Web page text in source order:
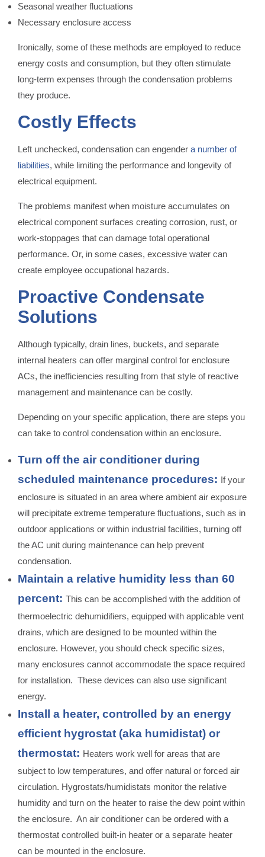
Seasonal weather fluctuations
Necessary enclosure access
Ironically, some of these methods are employed to reduce
energy costs and consumption, but they often stimulate
long-term expenses through the condensation problems
they produce.
Costly Effects
Left unchecked, condensation can engender a number of
liabilities, while limiting the performance and longevity of
electrical equipment.
The problems manifest when moisture accumulates on
electrical component surfaces creating corrosion, rust, or
work-stoppages that can damage total operational
performance. Or, in some cases, excessive water can
create employee occupational hazards.
Proactive Condensate
Solutions
Although typically, drain lines, buckets, and separate
internal heaters can offer marginal control for enclosure
ACs, the inefficiencies resulting from that style of reactive
management and maintenance can be costly.
Depending on your specific application, there are steps you
can take to control condensation within an enclosure.
Turn off the air conditioner during
scheduled maintenance procedures: If your
enclosure is situated in an area where ambient air exposure
will precipitate extreme temperature fluctuations, such as in
outdoor applications or within industrial facilities, turning off
the AC unit during maintenance can help prevent
condensation.
Maintain a relative humidity less than 60
percent: This can be accomplished with the addition of
thermoelectric dehumidifiers, equipped with applicable vent
drains, which are designed to be mounted within the
enclosure. However, you should check specific sizes,
many enclosures cannot accommodate the space required
for installation. These devices can also use significant
energy.
Install a heater, controlled by an energy
efficient hygrostat (aka humidistat) or
thermostat: Heaters work well for areas that are
subject to low temperatures, and offer natural or forced air
circulation. Hygrostats/humidistats monitor the relative
humidity and turn on the heater to raise the dew point within
the enclosure. An air conditioner can be ordered with a
thermostat controlled built-in heater or a separate heater
can be mounted in the enclosure.